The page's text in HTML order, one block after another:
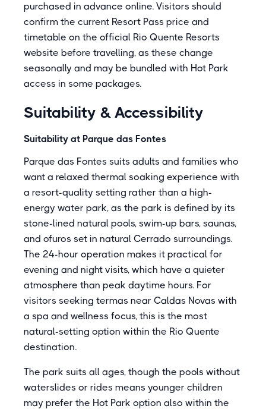
purchased in advance online. Visitors should
confirm the current Resort Pass price and
timetable on the official Rio Quente Resorts
website before travelling, as these change
seasonally and may be bundled with Hot Park
access in some packages.
Suitability & Accessibility
Suitability at Parque das Fontes
Parque das Fontes suits adults and families who
want a relaxed thermal soaking experience with
a resort-quality setting rather than a high-
energy water park, as the park is defined by its
stone-lined natural pools, swim-up bars, saunas,
and ofuros set in natural Cerrado surroundings.
The 24-hour operation makes it practical for
evening and night visits, which have a quieter
atmosphere than peak daytime hours. For
visitors seeking termas near Caldas Novas with
a spa and wellness focus, this is the most
natural-setting option within the Rio Quente
destination.
The park suits all ages, though the pools without
waterslides or rides means younger children
may prefer the Hot Park option also within the